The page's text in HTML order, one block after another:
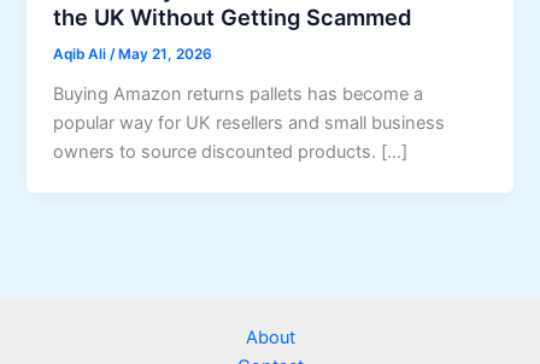
the UK Without Getting Scammed
Aqib Ali/ May 21, 2026
Buying Amazon returns pallets has become a
popular way for UK resellers and small business
owners to source discounted products. […]
About